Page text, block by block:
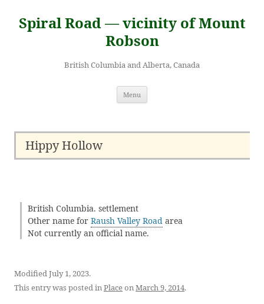
content
Spiral Road — vicinity of Mount
Robson
British Columbia and Alberta, Canada
Menu
Hippy Hollow
British Columbia. settlement
Other name for Raush Valley Road area
Not currently an official name.
Modified July 1, 2023.
This entry was posted inPlaceonMarch 9, 2014.